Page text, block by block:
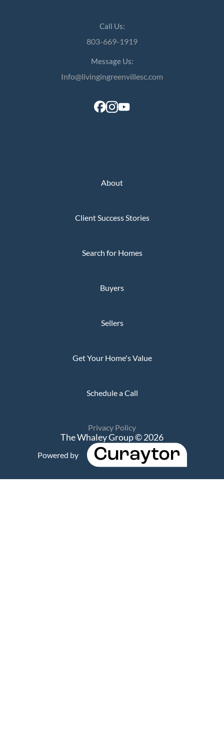
Call Us:
803-669-1919
Message Us:
Info@livingingreenvillesc.com
About
Client Success Stories
Search for Homes
Buyers
Sellers
Get Your Home's Value
Schedule a Call
Privacy Policy
The Whaley Group © 2026
Powered by